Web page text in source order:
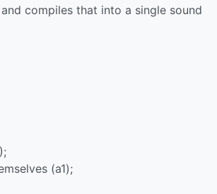
compiles that into a single sound
(a1);